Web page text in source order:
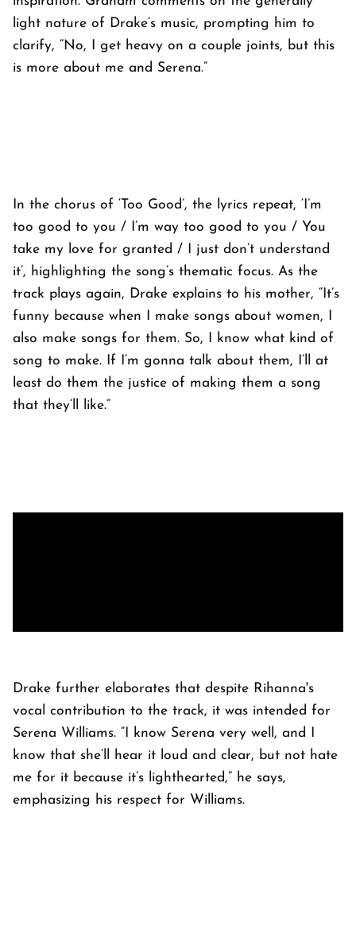
light nature of Drake’s music, prompting him to
clarify, “No, I get heavy on a couple joints, but this
is more about me and Serena.”
In the chorus of ‘Too Good’, the lyrics repeat, ‘I’m
too good to you / I’m way too good to you / You
take my love for granted / I just don’t understand
it’, highlighting the song’s thematic focus. As the
track plays again, Drake explains to his mother, “It’s
funny because when I make songs about women, I
also make songs for them. So, I know what kind of
song to make. If I’m gonna talk about them, I’ll at
least do them the justice of making them a song
that they’ll like.”
Drake further elaborates that despite Rihanna's
vocal contribution to the track, it was intended for
Serena Williams. “I know Serena very well, and I
know that she’ll hear it loud and clear, but not hate
me for it because it’s lighthearted,” he says,
emphasizing his respect for Williams.